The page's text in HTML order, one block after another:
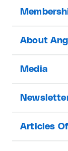
About
Media
Articles